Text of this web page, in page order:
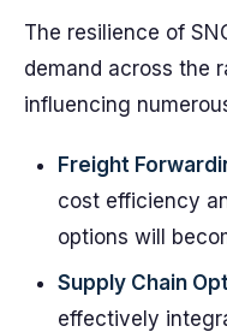
The resilience of
demand across the
influencing
Freight
cost efficiency
options will
Supply Chain
effectively